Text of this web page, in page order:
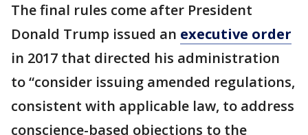
The final rules come after President
Donald Trump issued an executive order
in 2017 that directed his administration
to “consider issuing amended regulations,
consistent with applicable law, to address
conscience-based objections to the